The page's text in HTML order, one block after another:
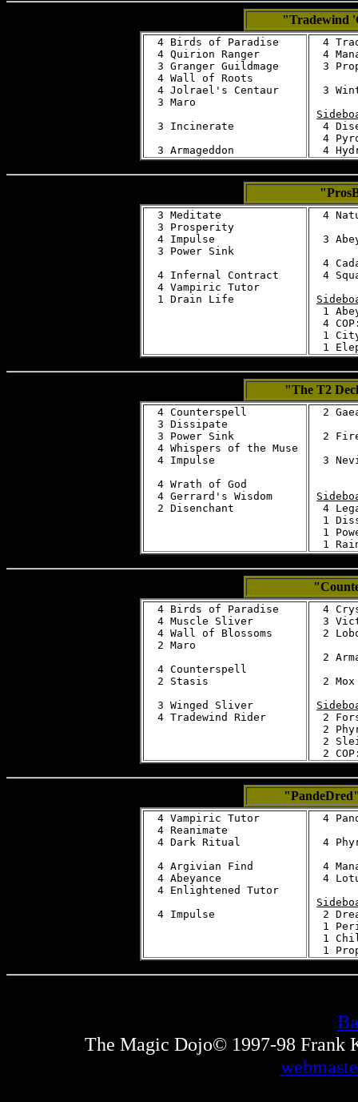
"Tradewind
  4 Birds of Paradise
  4 Quirion Ranger
  3 Granger Guildmage
  4 Wall of Roots
  4 Jolrael's Centaur
  3 Maro
  3 Incinerate
4
4
3
3
4
4
  3 Meditate
  3 Prosperity
  4 Impulse
  3 Power Sink
  4 Infernal Contract
  4 Vampiric Tutor
4
3
4
4
1
4
1
"The T2
  4 Counterspell
  3 Dissipate
  3 Power Sink
  4 Whispers of the Muse
  4 Impulse
  4 Wrath of God
  4 Gerrard's Wisdom
2
2
3
4
1
1
  4 Birds of Paradise
  4 Muscle Sliver
  4 Wall of Blossoms
  2 Maro
  4 Counterspell
  2 Stasis
  3 Winged Sliver
4
3
2
2
2 Mox
2
2
2
  4 Vampiric Tutor
  4 Reanimate
  4 Dark Ritual
  4 Argivian Find
  4 Abeyance
  4 Enlightened Tutor
4
4
4
4
2
1
1
The Magic Dojo© 1997-98 Frank